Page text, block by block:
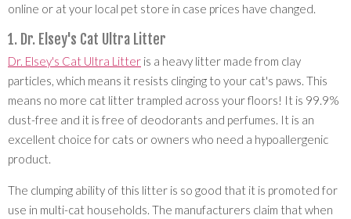
online or at your local pet store in case prices have changed.
1. Dr. Elsey's Cat Ultra Litter
Dr. Elsey's Cat Ultra Litter is a heavy litter made from clay
particles, which means it resists clinging to your cat's paws. This
means no more cat litter trampled across your floors! It is 99.9%
dust-free and it is free of deodorants and perfumes. It is an
excellent choice for cats or owners who need a hypoallergenic
product.
The clumping ability of this litter is so good that it is promoted for
use in multi-cat households. The manufacturers claim that when